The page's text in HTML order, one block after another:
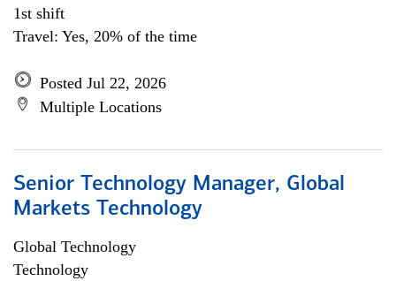
1st shift
Travel: Yes, 20% of the time
Posted Jul 22, 2026
Multiple Locations
Senior Technology Manager, Global
Markets Technology
Global Technology
Technology